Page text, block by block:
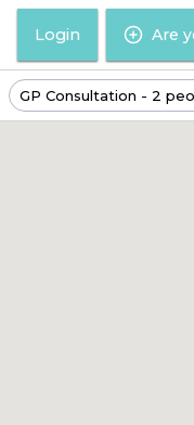
Login Are
GP Consultation - 2